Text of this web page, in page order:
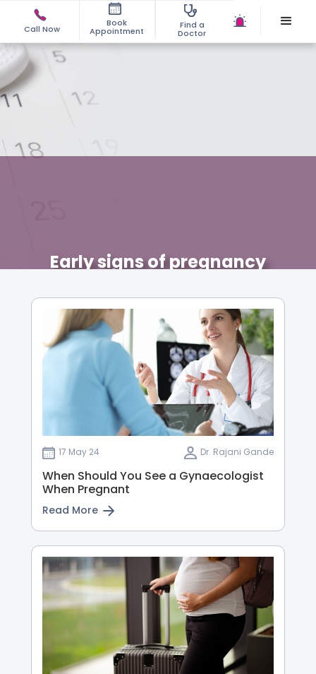
Call Now
Book
Appointment
Find a
Doctor
Early signs of pregnancy
17 May 24 Dr. Rajani Gande
When Should You See a Gynaecologist
When Pregnant
Read More